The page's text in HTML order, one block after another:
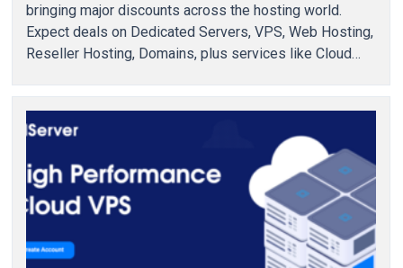
bringing major discounts across the hosting world.
Expect deals on Dedicated Servers, VPS, Web Hosting,
Reseller Hosting, Domains, plus services like Cloud…